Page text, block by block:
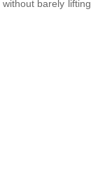
barely lifting